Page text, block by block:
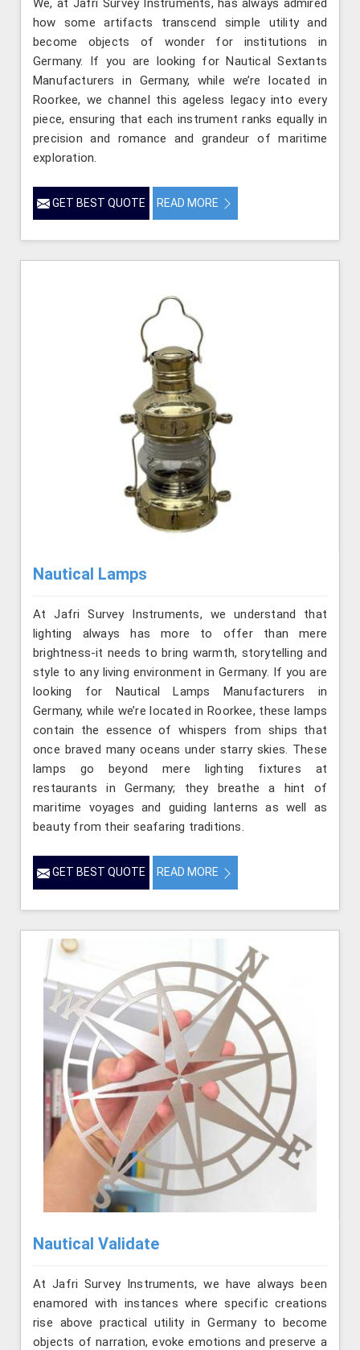
We, at Jafri Survey Instruments, has always admired
how some artifacts transcend simple utility and
become objects of wonder for institutions in
Germany. If you are looking for Nautical Sextants
Manufacturers in Germany, while we’re located in
Roorkee, we channel this ageless legacy into every
piece, ensuring that each instrument ranks equally in
precision and romance and grandeur of maritime
exploration.
GET BEST QUOTE READ MORE
Nautical Lamps
At Jafri Survey Instruments, we understand that
lighting always has more to offer than mere
brightness-it needs to bring warmth, storytelling and
style to any living environment in Germany. If you are
looking for Nautical Lamps Manufacturers in
Germany, while we’re located in Roorkee, these lamps
contain the essence of whispers from ships that
once braved many oceans under starry skies. These
lamps go beyond mere lighting fixtures at
restaurants in Germany; they breathe a hint of
maritime voyages and guiding lanterns as well as
beauty from their seafaring traditions.
GET BEST QUOTE READ MORE
Nautical Validate
At Jafri Survey Instruments, we have always been
enamored with instances where specific creations
rise above practical utility in Germany to become
objects of narration, evoke emotions and preserve a